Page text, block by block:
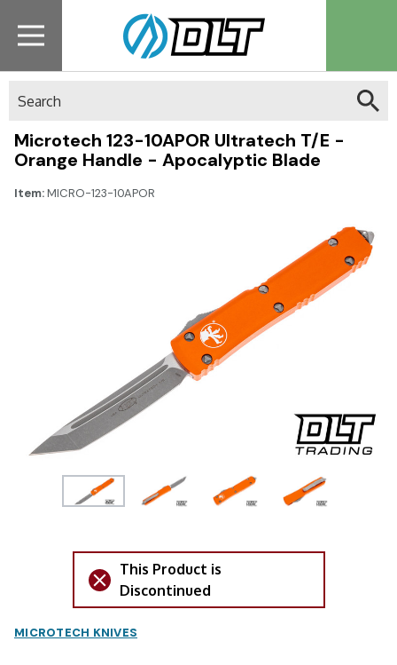
Microtech 123-10APOR Ultratech T/E -
Orange Handle - Apocalyptic Blade
Item:MICRO-123-10APOR
This Product is
Discontinued
MICROTECH KNIVES